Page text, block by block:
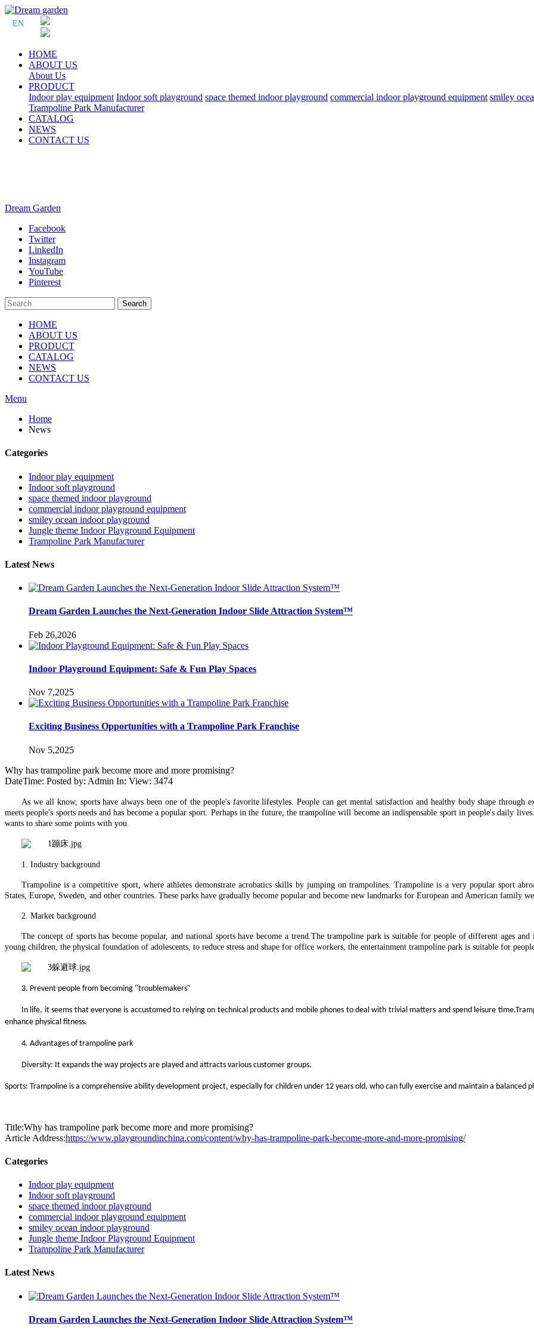
EN
HOME
ABOUT US
About Us
PRODUCT
Indoor play equipment Indoor soft playground space themed indoor playground commercial indoor playground equipment smiley
Trampoline Park Manufacturer
CATALOG
NEWS
CONTACT US
Dream Garden
Facebook
Twitter
LinkedIn
Instagram
YouTube
Pinterest
Search
HOME
ABOUT US
PRODUCT
CATALOG
NEWS
CONTACT US
Menu
Home
News
Categories
Indoor play equipment
Indoor soft playground
space themed indoor playground
commercial indoor playground equipment
smiley ocean indoor playground
Jungle theme Indoor Playground Equipment
Trampoline Park Manufacturer
Latest News
Dream Garden Launches the Next-Generation Indoor Slide Attraction System™
Feb 26,2026
Indoor Playground Equipment: Safe & Fun Play Spaces
Nov 7,2025
Exciting Business Opportunities with a Trampoline Park Franchise
Nov 5,2025
Why has trampoline park become more and more promising?
DateTime: Posted by: Admin In: View: 3474
As we all know, sports have always been one of the people's favorite lifestyles. People can get mental satisfaction and healthy body shape
meets people's sports needs and has become a popular sport. Perhaps in the future, the trampoline will become an indispensable sport in people's daily
wants to share some points with you.
1. Industry background
Trampoline is a competitive sport, where athletes demonstrate acrobatics skills by jumping on trampolines. Trampoline is a very popular sport
States, Europe, Sweden, and other countries. These parks have gradually become popular and become new landmarks for European and American family
2. Market background
The concept of sports has become popular, and national sports have become a trend.The trampoline park is suitable for people of different ages
young children, the physical foundation of adolescents, to reduce stress and shape for office workers, the entertainment trampoline park is suitable for
3. Prevent people from becoming "troublemakers"
In life, it seems that everyone is accustomed to relying on technical products and mobile phones to deal with trivial matters and spend leisure
enhance physical fitness.
4. Advantages of trampoline park
Diversity: It expands the way projects are played and attracts various customer groups.
Sports: Trampoline is a comprehensive ability development project, especially for children under 12 years old, who can fully exercise and maintain a balanced
Title:Why has trampoline park become more and more promising?
Article Address:https://www.playgroundinchina.com/content/why-has-trampoline-park-become-more-and-more-promising/
Categories
Indoor play equipment
Indoor soft playground
space themed indoor playground
commercial indoor playground equipment
smiley ocean indoor playground
Jungle theme Indoor Playground Equipment
Trampoline Park Manufacturer
Latest News
Dream Garden Launches the Next-Generation Indoor Slide Attraction System™